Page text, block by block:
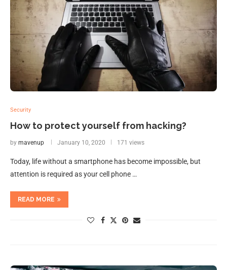
Security
How to protect yourself from hacking?
by mavenup January 10, 2020 171 views
Today, life without a smartphone has become impossible, but
attention is required as your cell phone …
READ MORE